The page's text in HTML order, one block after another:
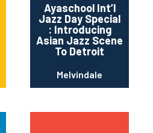
Ayaschool Int’l
Jazz Day Special
: Introducing
Asian Jazz Scene
To Detroit
Melvindale